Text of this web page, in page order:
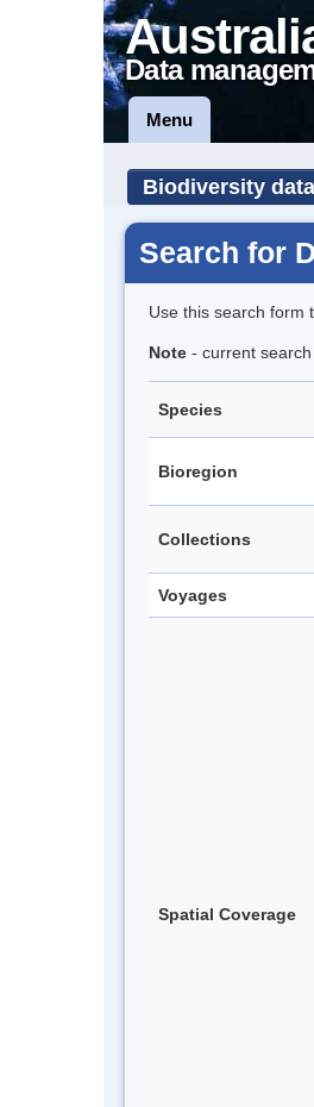
Data
Menu
Biodiversity
Search for
Use this search form
Note - current
Species
Bioregion
Collections
Voyages
Spatial Coverage